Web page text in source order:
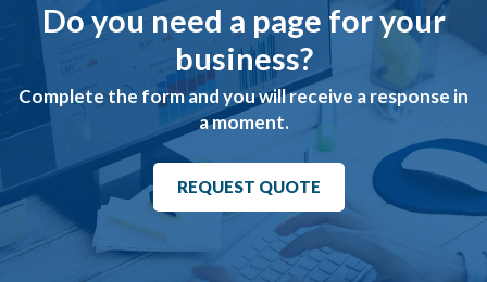
Do you need a page for your
business?
Complete the form and you will receive a response in
a moment.
REQUEST QUOTE